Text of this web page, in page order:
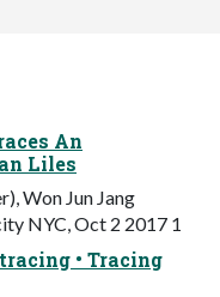
An
Liles
Won Jun Jang
NYC, Oct 2 2017 1
• Tracing